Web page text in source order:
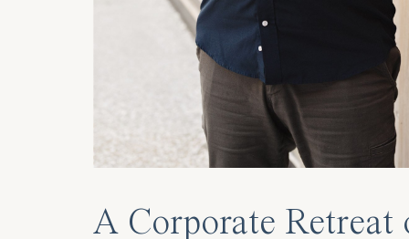
A Corporate Retreat